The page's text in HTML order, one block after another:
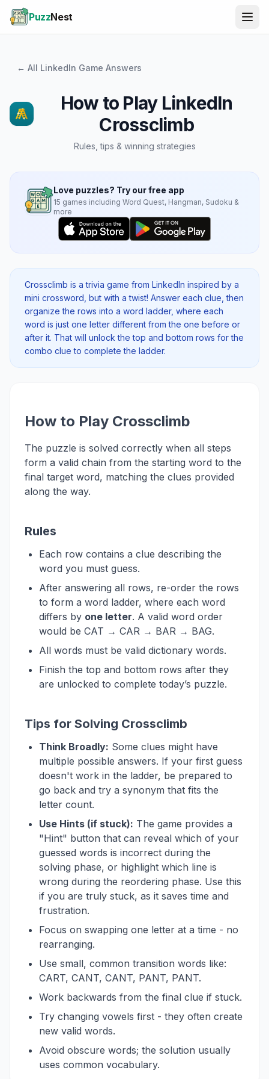
PuzzNest
← All LinkedIn Game Answers
How to Play LinkedIn
Crossclimb
Rules, tips & winning strategies
Love puzzles? Try our free app
15 games including Word Quest, Hangman, Sudoku &
more
Crossclimb is a trivia game from LinkedIn inspired by a
mini crossword, but with a twist! Answer each clue, then
organize the rows into a word ladder, where each
word is just one letter different from the one before or
after it. That will unlock the top and bottom rows for the
combo clue to complete the ladder.
How to Play Crossclimb
The puzzle is solved correctly when all steps
form a valid chain from the starting word to the
final target word, matching the clues provided
along the way.
Rules
Each row contains a clue describing the
word you must guess.
After answering all rows, re-order the rows
to form a word ladder, where each word
differs by one letter. A valid word order
would be CAT → CAR → BAR → BAG.
All words must be valid dictionary words.
Finish the top and bottom rows after they
are unlocked to complete today’s puzzle.
Tips for Solving Crossclimb
Think Broadly: Some clues might have
multiple possible answers. If your first guess
doesn't work in the ladder, be prepared to
go back and try a synonym that fits the
letter count.
Use Hints (if stuck): The game provides a
"Hint" button that can reveal which of your
guessed words is incorrect during the
solving phase, or highlight which line is
wrong during the reordering phase. Use this
if you are truly stuck, as it saves time and
frustration.
Focus on swapping one letter at a time - no
rearranging.
Use small, common transition words like:
CART, CANT, CANT, PANT, PANT.
Work backwards from the final clue if stuck.
Try changing vowels first - they often create
new valid words.
Avoid obscure words; the solution usually
uses common vocabulary.